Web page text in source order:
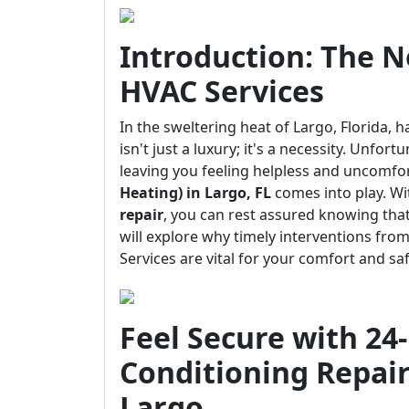
Introduction: The
HVAC Services
In the sweltering heat of Largo, Florida,
isn't just a luxury; it's a necessity.
leaving you feeling helpless and
Heating) in Largo, FL comes into play.
repair, you can rest assured knowing
will explore why timely interventions
Services are vital for your comfort and
Feel Secure with
Conditioning